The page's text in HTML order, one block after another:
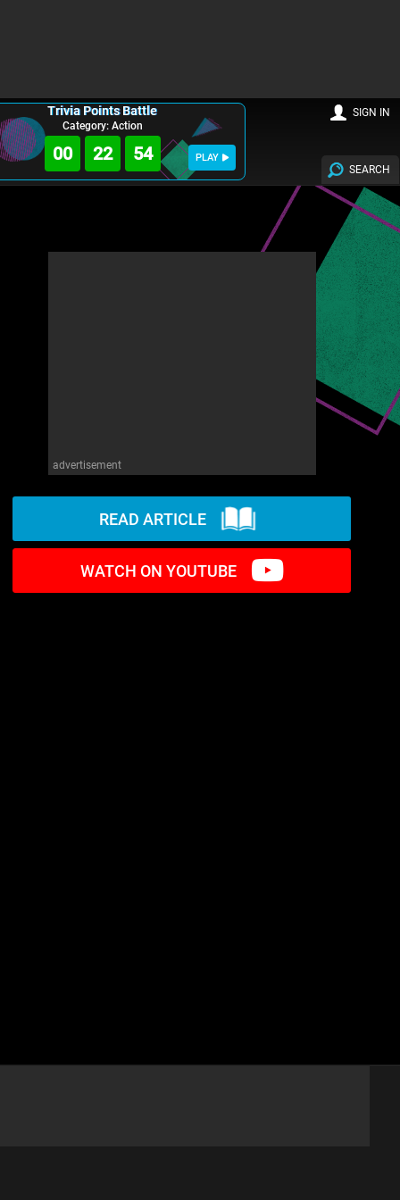
Trivia Points Battle
Category: Action
00 22 53 PLAY
SEARCH
SIGN IN
advertisement
READ ARTICLE
WATCH ON YOUTUBE